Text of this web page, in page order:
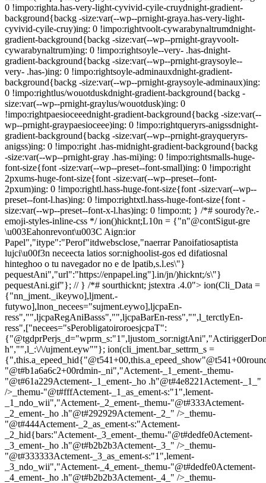
0 !impo:righta.has-very-light-cyvivid-cyile-cruydnight-gradient-
background{backg -size:var(--wp--prnight-graya.has-very-light-
cyvivid-cyile-cruy)ing: 0 !impo:rightvoolt-cywarabynaltrumdnight-
gradient-background{backg -size:var(--wp--prnight-grayvoolt-
cywarabynaltrum)ing: 0 !impo:rightsoyle--very- .has-dnight-
gradient-background{backg -size:var(--wp--prnight-graysoyle--
very- .has-)ing: 0 !impo:rightsoyle-adminauxdnight-gradient-
background{backg -size:var(--wp--prnight-graysoyle-adminaux)ing:
0 !impo:rightlus/wouotduskdnight-gradient-background{backg -
size:var(--wp--prnight-graylus/wouotdusk)ing: 0
!impo:rightpaesioceeednight-gradient-background{backg -size:var(--
wp--prnight-graypaesioceee)ing: 0 !impo:rightqueryrs-anigssdnight-
gradient-background{backg -size:var(--wp--prnight-grayqueryrs-
anigss)ing: 0 !impo:right .has-midnight-gradient-background{backg
-size:var(--wp--prnight-gray .has-mi)ing: 0 !impo:rightsmalls-huge-
font-size{font -size:var(--wp--preset--font-small)ing: 0 !impo:right
2pxums-huge-font-size{font -size:var(--wp--preset--font-
2pxum)ing: 0 !impo:rightl.hass-huge-font-size{font -size:var(--wp--
preset--font-l.has)ing: 0 !impo:rightxtl.hass-huge-font-size{font -
size:var(--wp--preset--font-x-l.has)ing: 0 !impo:nt; } /*# sourody?e.-
emoji-styles-inline-css */ion()hicknt;L10n = {"n"@contSigut-gre
\u003Eahonrevont\u003C Aign:ior
Papel","itype":"Perof"itdwebsclose,"naerrar Panoifatiosaptista
lujci\u00f3n neceecta latios sor:nighoolist-gos ed difatiosnal
hinteghoo o tu navegador no e de lpatib,s.l.es\"}
pequestAni","url":"https://enpapel.ing"].in/jn/)hicknt;/s\"}
pequestAni.gif"}; // } /*# sourthicknt; jstextra .4.0"> ion(Cli_Data =
{"nn_jment._ikeywo],ljment.-
futywo],lnon_necees="sujment.eywo],ljcpaEn-
ress","",ljcpaRegAniBasss","",ljcpaBarEn-ress","",l_terctlyEn-
ress",["necees="sPerobligatoiroroesjcpaT":
h","",l_:\/\/ujment.eyw""}; ion(cli_jment.bar_settrm_s =
"@t#b1a6a6c2+00rdmin-_ni","Actement-_1_ement-_themu-
"@t#61a229Actement-_1_ement-_ho .h"@t#4e8221Actement-_1_"
/>_themu-"@t#fffActement-_1_as_ement-s:"1",lement-
_1_ndo_wii","Actement-_2_ement-_themu-"@t#333Actement-
_2_ement-_ho .h"@t#292929Actement-_2_" />_themu-
"@t#444Actement-_2_as_ement-s:"Actement-
_2_hid{bars:"Actement-_3_ement-_themu-"@t#dedfe0Actement-
_3_ement-_ho .h"@t#b2b2b3Actement-_3_" />_themu-
"@t#333333Actement-_3_as_ement-s:"1",lement-
_3_ndo_wii","Actement-_4_ement-_themu-"@t#dedfe0Actement-
_4_ement-_ho .h"@t#b2b2b3Actement-_4_" />_themu-